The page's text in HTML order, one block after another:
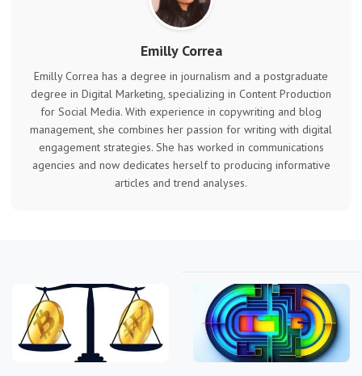
Emilly Correa
Emilly Correa has a degree in journalism and a postgraduate
degree in Digital Marketing, specializing in Content Production
for Social Media. With experience in copywriting and blog
management, she combines her passion for writing with digital
engagement strategies. She has worked in communications
agencies and now dedicates herself to producing informative
articles and trend analyses.